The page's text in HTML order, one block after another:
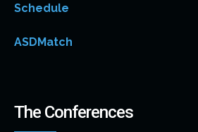
Schedule
ASDMatch
The Conferences